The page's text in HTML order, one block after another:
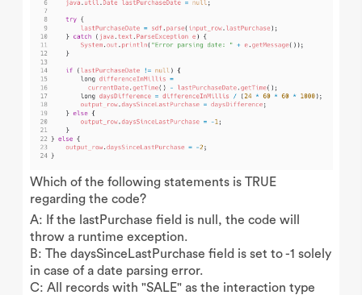
Which of the following statements is TRUE
regarding the code?
A: If the lastPurchase field is null, the code will
throw a runtime exception.
B: The daysSinceLastPurchase field is set to -1 solely
in case of a date parsing error.
C: All records with "SALE" as the interaction type